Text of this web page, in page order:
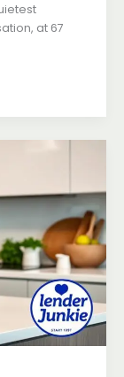
at 67